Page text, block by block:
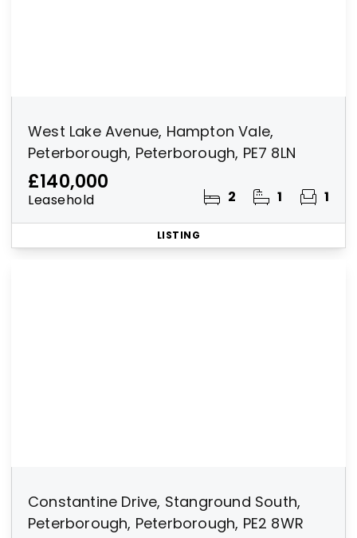
West Lake Avenue, Hampton Vale,
Peterborough, Peterborough, PE7 8LN
£140,000
Leasehold 2 1 1
LISTING
Constantine Drive, Stanground South,
Peterborough, Peterborough, PE2 8WR